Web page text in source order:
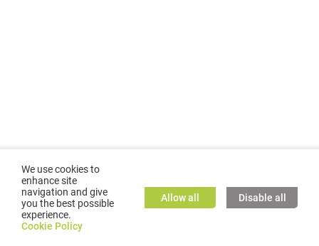
©2026GMC TASSTA GmbH. All rights reserved.
We use cookies to
enhance site
navigation and give
you the best possible
experience.
Cookie Policy
Allow all Disable all